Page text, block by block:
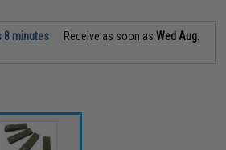
8 minutes Receive as soon asWed Aug.